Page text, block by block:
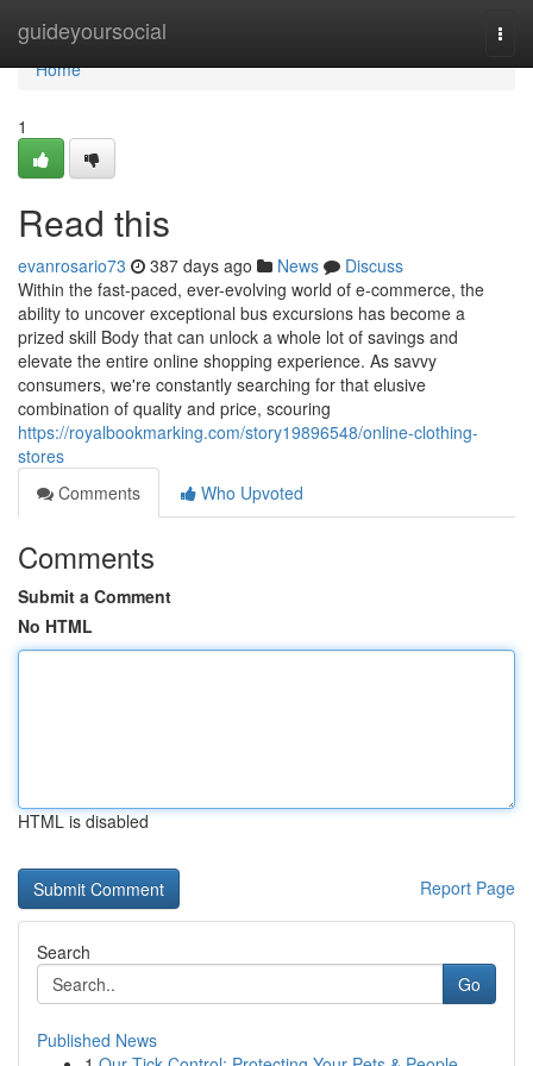
guideyoursocial
Home
Home
1
Read this
evanrosario73 387 days ago News
Discuss
Within the fast-paced, ever-evolving world of e-commerce, the
ability to uncover exceptional bus excursions has become a
prized skill Body that can unlock a whole lot of savings and
elevate the entire online shopping experience. As savvy
consumers, we're constantly searching for that elusive
combination of quality and price, scouring
https://royalbookmarking.com/story19896548/online-clothing-
stores
Comments
Who Upvoted
Comments
Submit a Comment
No HTML
HTML is disabled
Report Page
Search
Go
Published News